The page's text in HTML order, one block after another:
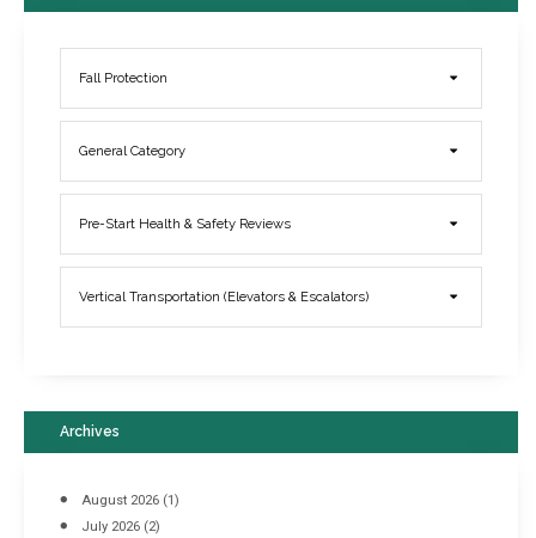
Elevator Breakdowns - Why They Happen & What You Can Do To
March 21, 2017
Fall Protection
General Category
Pre-Start Health & Safety Reviews
Vertical Transportation (Elevators & Escalators)
Archives
August 2026 (1)
July 2026 (2)